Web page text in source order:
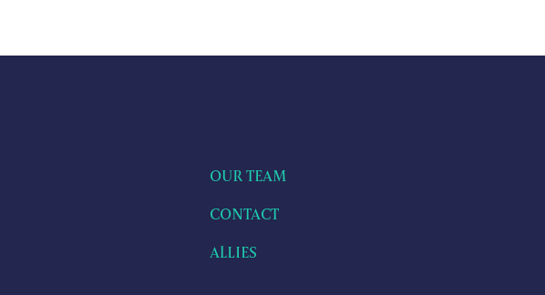
OUR TEAM
CONTACT
ALLIES